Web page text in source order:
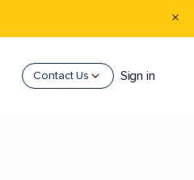
Contact Us Sign in